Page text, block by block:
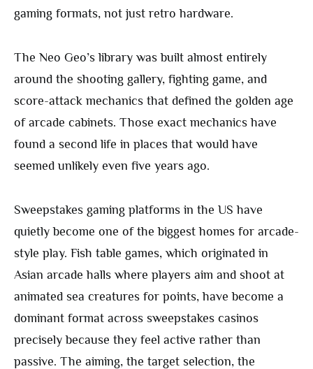
gaming formats, not just retro hardware.
The Neo Geo’s library was built almost entirely
around the shooting gallery, fighting game, and
score-attack mechanics that defined the golden age
of arcade cabinets. Those exact mechanics have
found a second life in places that would have
seemed unlikely even five years ago.
Sweepstakes gaming platforms in the US have
quietly become one of the biggest homes for arcade-
style play. Fish table games, which originated in
Asian arcade halls where players aim and shoot at
animated sea creatures for points, have become a
dominant format across sweepstakes casinos
precisely because they feel active rather than
passive. The aiming, the target selection, the